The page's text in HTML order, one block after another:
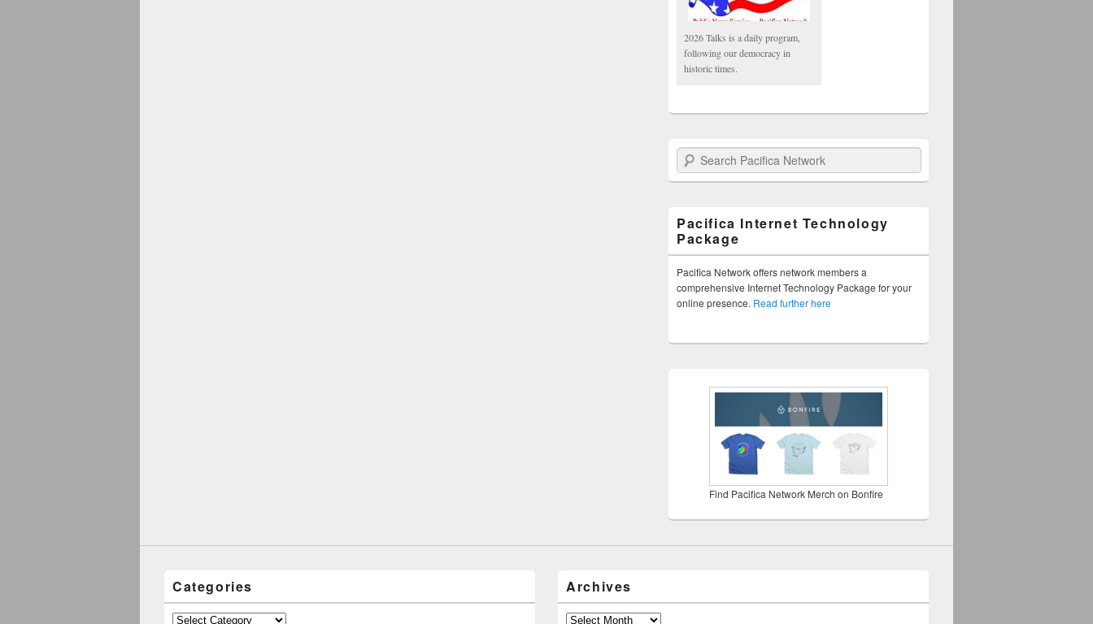
2026 Talks is a daily program,
following our democracy in
historic times.
Search Pacifica Network
Pacifica Internet Technology
Package
Pacifica Network offers network members a
comprehensive Internet Technology Package for your
online presence. Read further here
Find Pacifica Network Merch on Bonfire
Categories
Categories
Archives
Archives